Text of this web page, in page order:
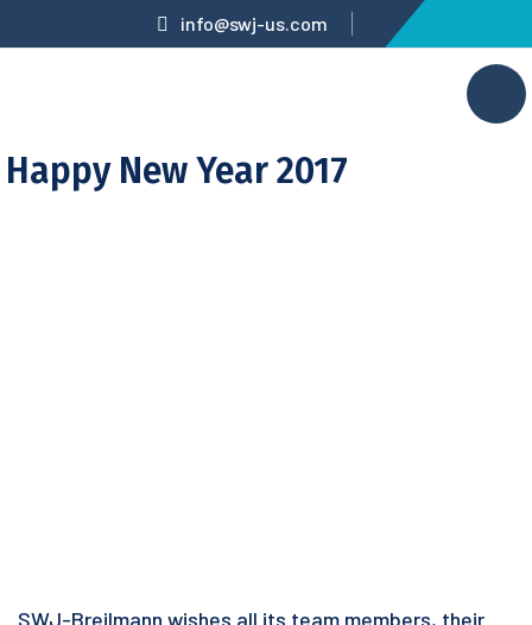
info@swj-us.com
Happy New Year 2017
SWJ-Breilmann wishes all its team members, their